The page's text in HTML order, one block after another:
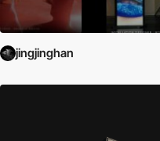
jingjinghan